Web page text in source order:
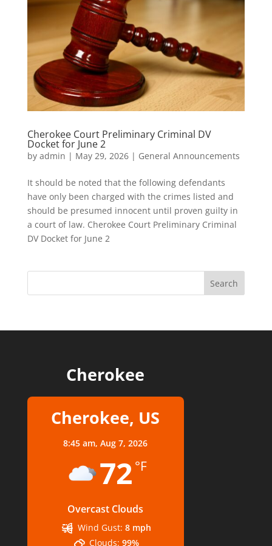
Cherokee Court Preliminary Criminal DV
Docket for June 2
by admin | May 29, 2026| General Announcements
It should be noted that the following defendants
have only been charged with the crimes listed and
should be presumed innocent until proven guilty in
a court of law. Cherokee Court Preliminary Criminal
DV Docket for June 2
Cherokee
Cherokee, US
8:45 am,Aug 7, 2026
72 °F
Overcast Clouds
Wind Gust: 8 mph
Clouds: 99%